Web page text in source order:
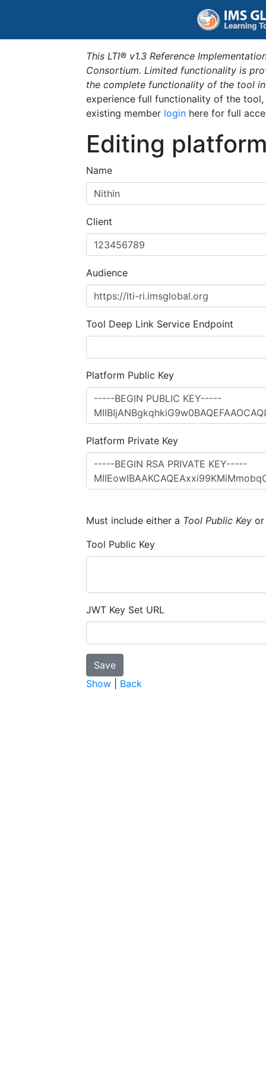
This LTI® v1.3 Reference
Consortium. Limited functionality is
the complete functionality of the tool
experience full functionality of the
existing member login here for full
Editing
Name
Client
Audience
Tool Deep Link Service Endpoint
Platform Public Key
Platform Private Key
Must include either a Tool Public Key
Tool Public Key
JWT Key Set URL
Show Back